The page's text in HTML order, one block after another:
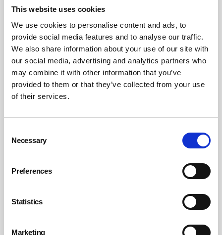
This website uses cookies
We use cookies to personalise content and ads, to
provide social media features and to analyse our traffic.
We also share information about your use of our site with
our social media, advertising and analytics partners who
may combine it with other information that you’ve
provided to them or that they’ve collected from your use
of their services.
Selection
Necessary
Preferences
Statistics
Marketing
It’s time to act on Net Zero
The need to act on climate change is all the more urgent as the gas
and economic crises take hold. If we are to deliver the UK